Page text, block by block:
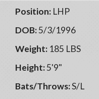
Position: LHP
DOB:5/3/1996
Weight: 185 LBS
Height:5'9"
Bats/Throws:S/L